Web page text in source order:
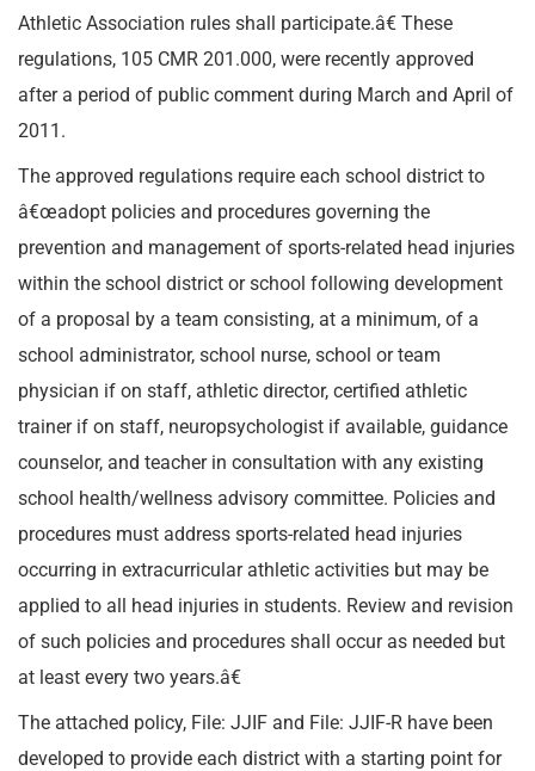
Athletic Association rules shall participate.â€ These
regulations, 105 CMR 201.000, were recently approved
after a period of public comment during March and April of
2011.
The approved regulations require each school district to
â€œadopt policies and procedures governing the
prevention and management of sports-related head injuries
within the school district or school following development
of a proposal by a team consisting, at a minimum, of a
school administrator, school nurse, school or team
physician if on staff, athletic director, certified athletic
trainer if on staff, neuropsychologist if available, guidance
counselor, and teacher in consultation with any existing
school health/wellness advisory committee. Policies and
procedures must address sports-related head injuries
occurring in extracurricular athletic activities but may be
applied to all head injuries in students. Review and revision
of such policies and procedures shall occur as needed but
at least every two years.â€
The attached policy, File: JJIF and File: JJIF-R have been
developed to provide each district with a starting point for